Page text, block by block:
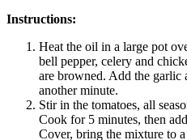
Instructions:
Heat the oil in a large pot
bell pepper, celery and
are browned. Add the garlic
another minute.
Stir in the tomatoes, all
Cook for 5 minutes, then
Cover, bring the mixture to